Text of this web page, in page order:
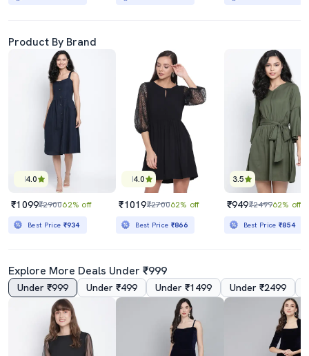
Product By Brand
4.0
₹1099₹290062% off
Best Price ₹934
4.0
₹1019₹270062% off
Best Price ₹866
3.5
₹949₹249962% off
Best Price₹854
Explore More Deals Under ₹999
Under ₹999 Under ₹499 Under ₹1499 Under ₹2499